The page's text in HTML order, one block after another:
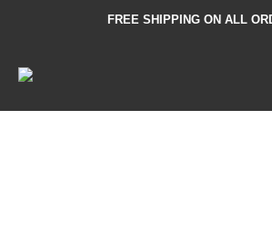
FREE SHIPPING ON ALL